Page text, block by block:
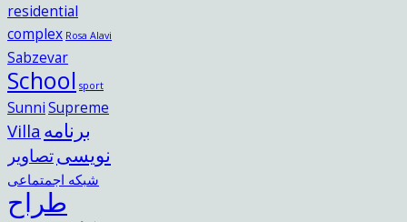
residential
complex Rosa Alavi
Sabzevar
School sport
SunniSupreme
Villa برنامه
نویسیتصاویر
شبکه اجمتماعی
طراح